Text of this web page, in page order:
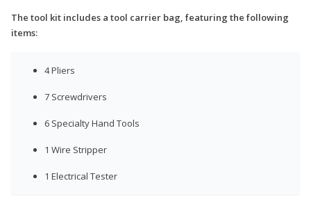
The tool kit includes a tool carrier bag, featuring the following
items:
4 Pliers
7 Screwdrivers
6 Specialty Hand Tools
1 Wire Stripper
1 Electrical Tester